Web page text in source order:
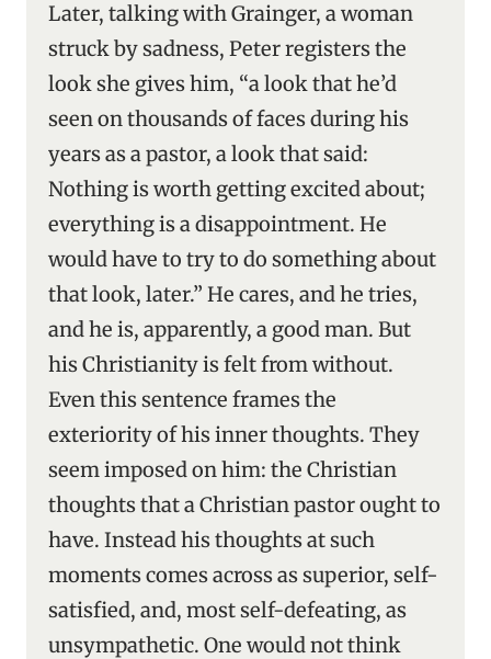
Later, talking with Grainger, a woman
struck by sadness, Peter registers the
look she gives him, “a look that he’d
seen on thousands of faces during his
years as a pastor, a look that said:
Nothing is worth getting excited about;
everything is a disappointment. He
would have to try to do something about
that look, later.” He cares, and he tries,
and he is, apparently, a good man. But
his Christianity is felt from without.
Even this sentence frames the
exteriority of his inner thoughts. They
seem imposed on him: the Christian
thoughts that a Christian pastor ought to
have. Instead his thoughts at such
moments comes across as superior, self-
satisfied, and, most self-defeating, as
unsympathetic. One would not think